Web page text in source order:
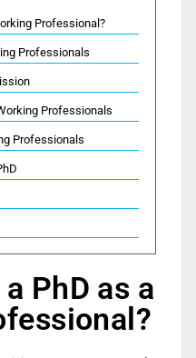
Professional?
Professionals
Professionals
Professionals
PhD as a